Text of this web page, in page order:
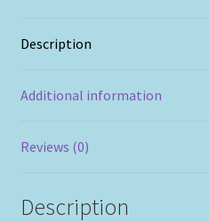
Description
Additional information
Reviews (0)
Description